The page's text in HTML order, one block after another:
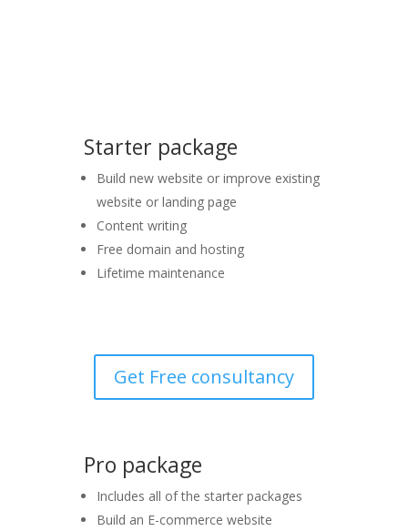
Starter package
Build new website or improve existing
website or landing page
Content writing
Free domain and hosting
Lifetime maintenance
Get Free consultancy
Pro package
Includes all of the starter packages
Build an E-commerce website